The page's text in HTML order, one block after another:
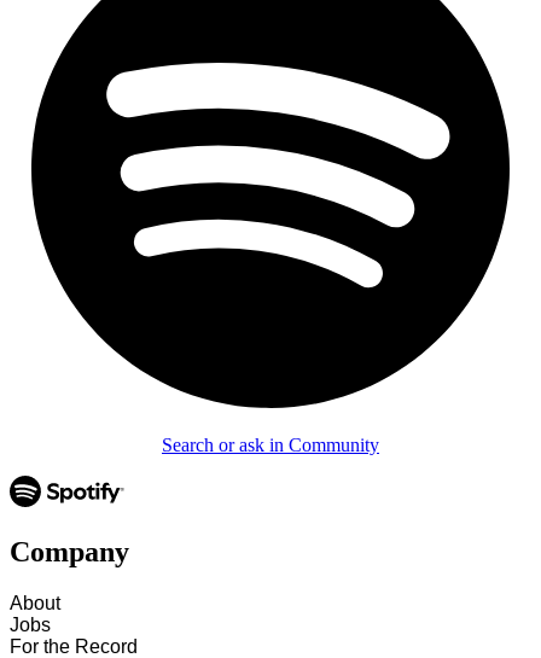
Search or ask in Community
Company
About
Jobs
For the Record